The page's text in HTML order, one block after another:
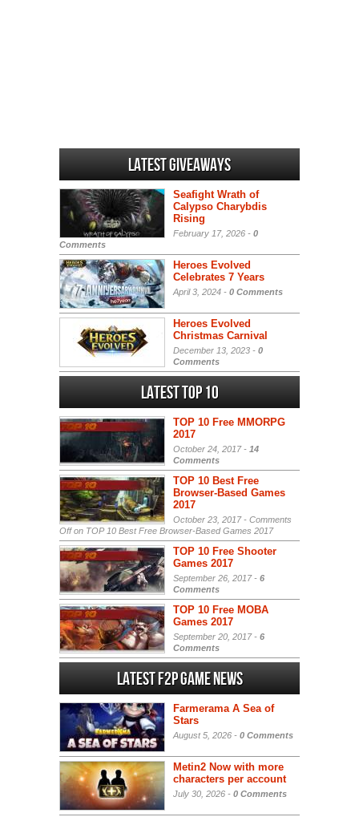
Latest Giveaways
Seafight Wrath of
Calypso Charybdis
Rising
February 17, 2026 - 0
Comments
Heroes Evolved
Celebrates 7 Years
April 3, 2024 - 0 Comments
Heroes Evolved
Christmas Carnival
December 13, 2023 - 0
Comments
Latest Top 10
TOP 10 Free MMORPG
2017
October 24, 2017 - 14
Comments
TOP 10 Best Free
Browser-Based Games
2017
October 23, 2017 - Comments
Offon TOP 10 Best Free Browser-Based Games 2017
TOP 10 Free Shooter
Games 2017
September 26, 2017 - 6
Comments
TOP 10 Free MOBA
Games 2017
September 20, 2017 - 6
Comments
Latest F2P Game News
Farmerama A Sea of
Stars
August 5, 2026 - 0 Comments
Metin2 Now with more
characters per account
July 30, 2026 - 0 Comments